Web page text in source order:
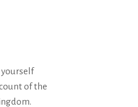
yourself
of the